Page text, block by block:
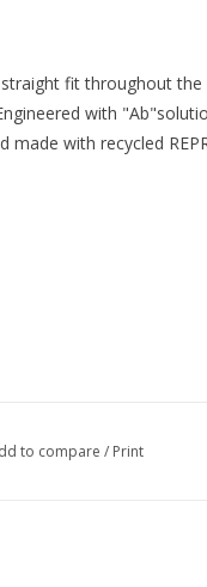
fit throughout
with
with recycled
to compare/ Print